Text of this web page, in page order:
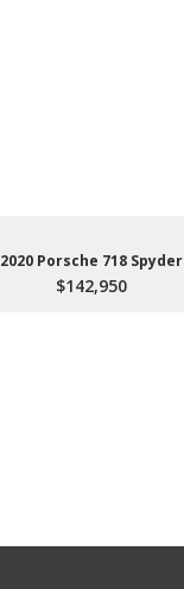
2020 Porsche 718 Spyder
$142,950